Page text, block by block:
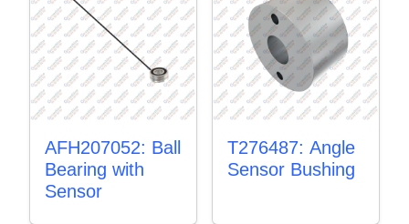
AFH207052: Ball
Bearing with
Sensor
T276487: Angle
Sensor Bushing